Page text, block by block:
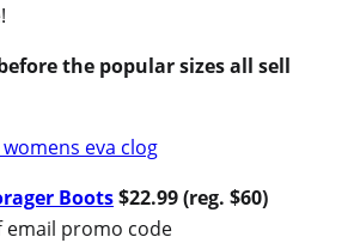
the popular sizes all sell
Boots$22.99 (reg. $60)
email promo code